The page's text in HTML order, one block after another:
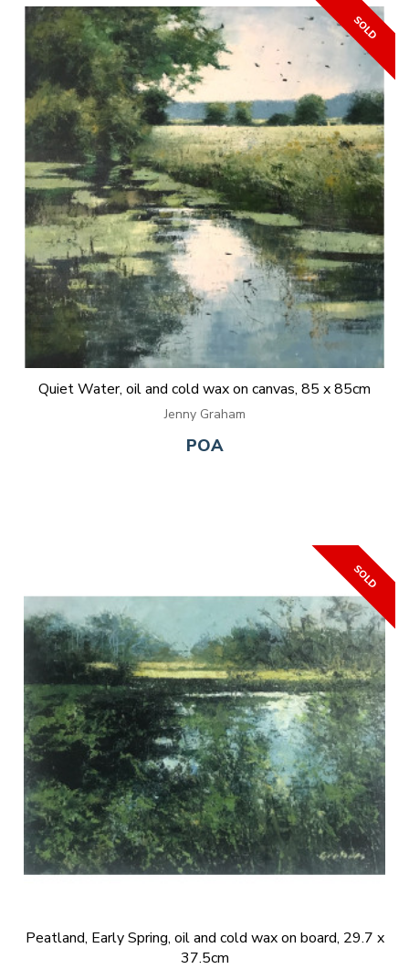
Quiet Water, oil and cold wax on canvas, 85 x 85cm
Jenny Graham
POA
Peatland, Early Spring, oil and cold wax on board, 29.7 x
37.5cm